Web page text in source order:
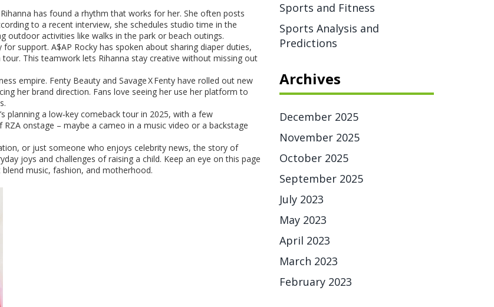
has found a rhythm that works for her. She often posts
to a recent interview, she schedules studio time in the
outdoor activities like walks in the park or beach outings.
support. A$AP Rocky has spoken about sharing diaper duties,
This teamwork lets Rihanna stay creative without missing out
empire. Fenty Beauty and Savage X Fenty have rolled out new
her brand direction. Fans love seeing her use her platform to
planning a low‑key comeback tour in 2025, with a few
onstage – maybe a cameo in a music video or a backstage
or just someone who enjoys celebrity news, the story of
joys and challenges of raising a child. Keep an eye on this page
music, fashion, and motherhood.
Sports and Fitness
Sports Analysis and
Predictions
Archives
December 2025
November 2025
October 2025
September 2025
July 2023
May 2023
April 2023
March 2023
February 2023